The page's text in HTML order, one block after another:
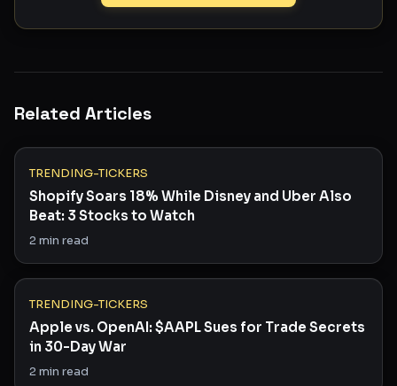
Related Articles
TRENDING-TICKERS
Shopify Soars 18% While Disney and Uber Also
Beat: 3 Stocks to Watch
2min read
TRENDING-TICKERS
Apple vs. OpenAI: $AAPL Sues for Trade Secrets
in 30-Day War
2min read